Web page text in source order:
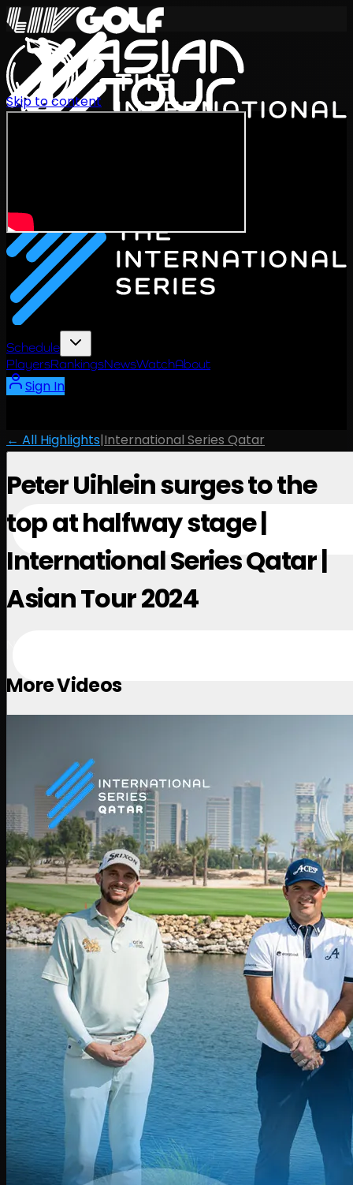
Schedule
PlayersRankingsNewsWatchAbout
Sign In
Skip to content
← All Highlights|International Series Qatar
Peter Uihlein surges to the
top at halfway stage |
International Series Qatar |
Asian Tour 2024
More Videos